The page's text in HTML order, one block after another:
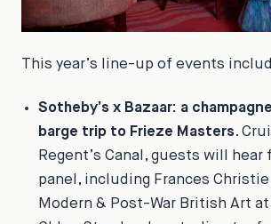
This year’s line-up of events
Sotheby’s x Bazaar: a
barge trip to Frieze Masters.
Regent’s Canal, guests will hear
panel, including Frances
Modern & Post-War British Art at